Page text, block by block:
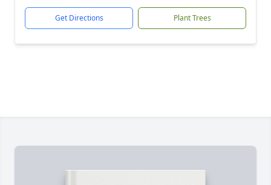
Get Directions Plant Trees